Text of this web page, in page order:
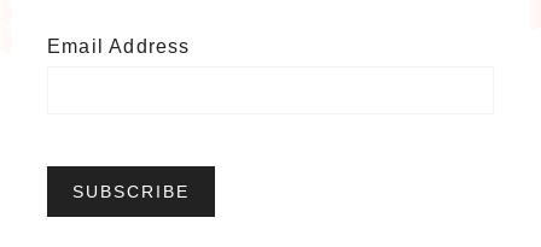
Email Address